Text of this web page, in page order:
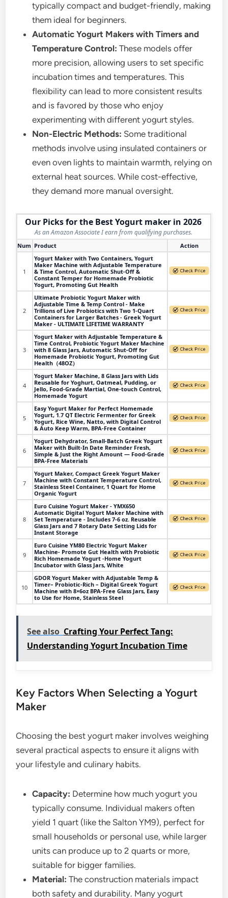
typically compact and budget-friendly, making
them ideal for beginners.
Automatic Yogurt Makers with Timers and
Temperature Control: These models offer
more precision, allowing users to set specific
incubation times and temperatures. This
flexibility can lead to more consistent results
and is favored by those who enjoy
experimenting with different yogurt styles.
Non-Electric Methods: Some traditional
methods involve using insulated containers or
even oven lights to maintain warmth, relying on
external heat sources. While cost-effective,
they demand more manual oversight.
Our Picks for the Best Yogurt maker in 2026
As an Amazon Associate I earn from qualifying purchases.
Num Product Action
1
Yogurt Maker with Two Containers, Yogurt
Maker Machine with Adjustable Temperature
& Time Control, Automatic Shut-Off &
Constant Temper for Homemade Probiotic
Yogurt, Promoting Gut Health
2
Ultimate Probiotic Yogurt Maker with
Adjustable Time & Temp Control - Make
Trillions of Live Probiotics with Two 1-Quart
Containers for Larger Batches - Greek Yogurt
Maker - ULTIMATE LIFETIME WARRANTY
3
Yogurt Maker with Adjustable Temperature &
Time Control, Probiotic Yogurt Maker Machine
with 8 Glass Jars, Automatic Shut-Off for
Homemade Probiotic Yogurt, Promoting Gut
Health（48OZ）
4
Yogurt Maker Machine, 8 Glass Jars with Lids
Reusable for Yoghurt, Oatmeal, Pudding, or
Jello, Food-Grade Martial, One-touch Control,
Homemade Yogurt
5
Easy Yogurt Maker for Perfect Homemade
Yogurt, 1.7 QT Electric Fermenter for Greek
Yogurt, Rice Wine, Natto, with Digital Control
& Auto Keep Warm, BPA-Free Container
6
Yogurt Dehydrator, Small-Batch Greek Yogurt
Maker with Built-In Date Reminder Fresh,
Simple & Just the Right Amount — Food-Grade
BPA-Free Materials
7
Yogurt Maker, Compact Greek Yogurt Maker
Machine with Constant Temperature Control,
Stainless Steel Container, 1 Quart for Home
Organic Yogurt
8
Euro Cuisine Yogurt Maker - YMX650
Automatic Digital Yogurt Maker Machine with
Set Temperature - Includes 7-6 oz. Reusable
Glass Jars and 7 Rotary Date Setting Lids for
Instant Storage
9
Euro Cuisine YM80 Electric Yogurt Maker
Machine- Promote Gut Health with Probiotic
Rich Homemade Yogurt -Home Yogurt
Incubator with Glass Jars, White
10
GDOR Yogurt Maker with Adjustable Temp &
Timer– Probiotic-Rich – Digital Greek Yogurt
Machine with 8×6oz BPA-Free Glass Jars, Easy
to Use for Home, Stainless Steel
See also Crafting Your Perfect Tang:
Understanding Yogurt Incubation Time
Key Factors When Selecting a Yogurt
Maker
Choosing the best yogurt maker involves weighing
several practical aspects to ensure it aligns with
your lifestyle and culinary habits.
Capacity: Determine how much yogurt you
typically consume. Individual makers often
yield 1 quart (like the Salton YM9), perfect for
small households or personal use, while larger
units can produce up to 2 quarts or more,
suitable for bigger families.
Material: The construction materials impact
both safety and durability. Many yogurt